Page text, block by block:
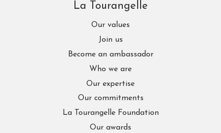
La Tourangelle
Our values
Join us
Become an ambassador
Who we are
Our expertise
Our commitments
La Tourangelle Foundation
Our awards